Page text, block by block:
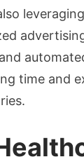
time and